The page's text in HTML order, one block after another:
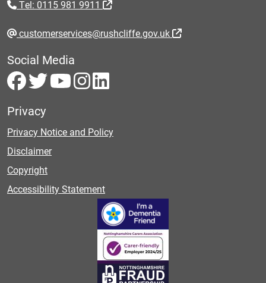
Tel: 0115 981 9911
customerservices@rushcliffe.gov.uk
Social Media
Privacy
Privacy Notice and Policy
Disclaimer
Copyright
Accessibility Statement